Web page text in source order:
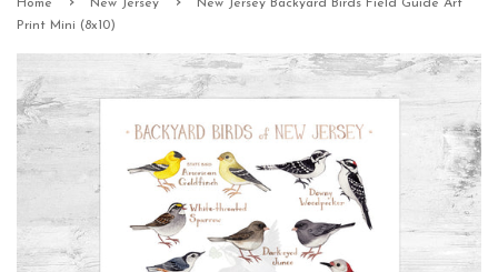
Home New Jersey
New Jersey Backyard Birds Field Guide Art
Print Mini (8x10)